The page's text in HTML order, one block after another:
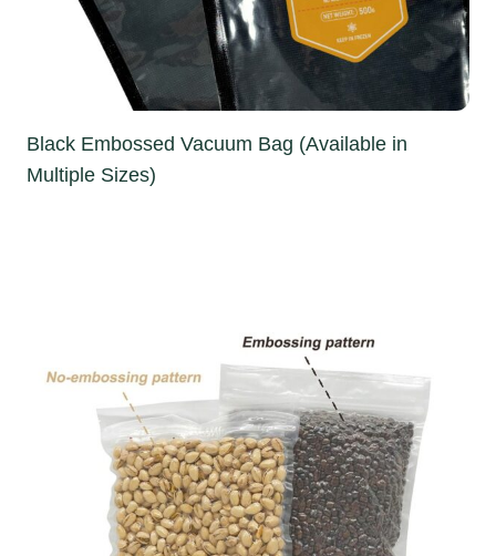
Black Embossed Vacuum Bag (Available in
Multiple Sizes)